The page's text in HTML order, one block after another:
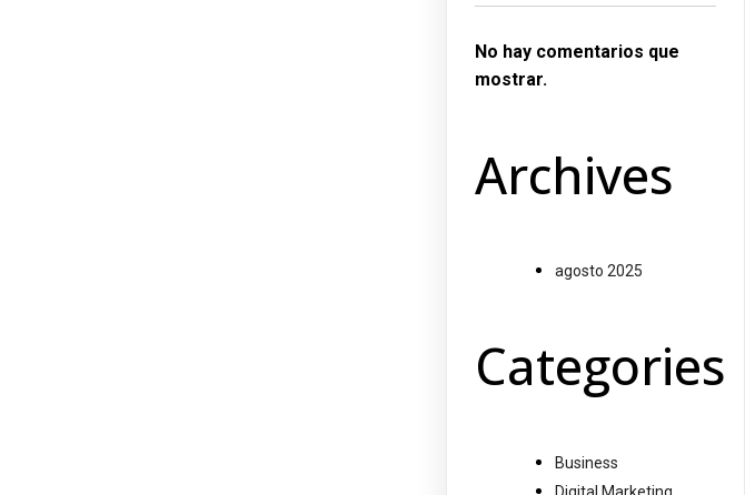
No hay comentarios que
mostrar.
Archives
agosto 2025
Categories
Business
Digital Marketing